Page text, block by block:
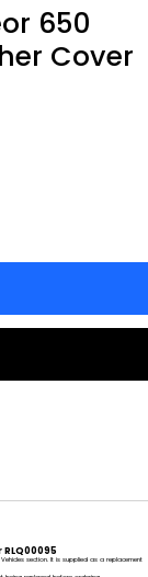
650
Cover
section. It is supplied as a replacement